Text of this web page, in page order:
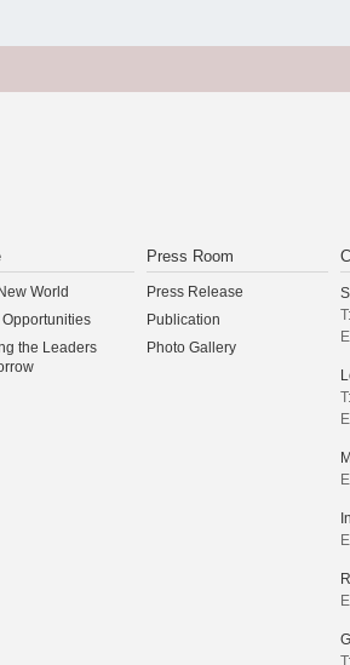
World
the Leaders
Press Room
Press Release
Publication
Photo Gallery